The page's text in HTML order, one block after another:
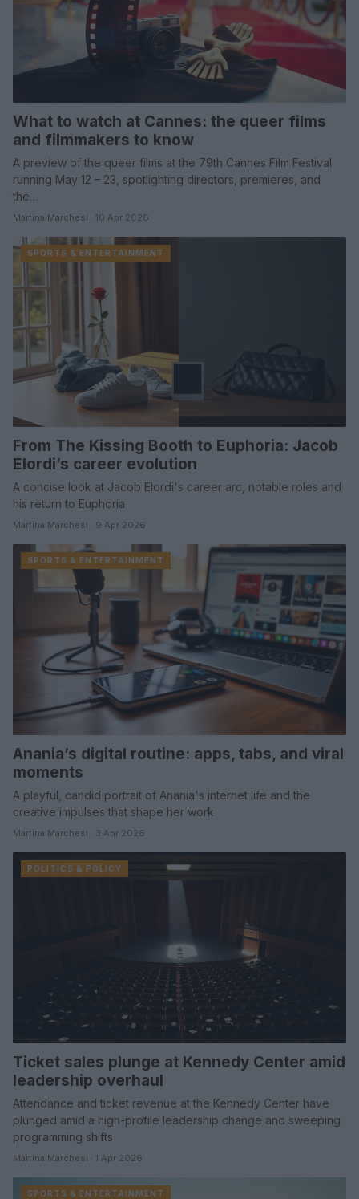
What to watch at Cannes: the queer films
and filmmakers to know
A preview of the queer films at the 79th Cannes Film Festival
running May 12 – 23, spotlighting directors, premieres, and
the…
Martina Marchesi · 10 Apr 2026
SPORTS & ENTERTAINMENT
From The Kissing Booth to Euphoria: Jacob
Elordi’s career evolution
A concise look at Jacob Elordi's career arc, notable roles and
his return to Euphoria
Martina Marchesi · 9 Apr 2026
SPORTS & ENTERTAINMENT
Anania’s digital routine: apps, tabs, and viral
moments
A playful, candid portrait of Anania's internet life and the
creative impulses that shape her work
Martina Marchesi · 3 Apr 2026
POLITICS & POLICY
Ticket sales plunge at Kennedy Center amid
leadership overhaul
Attendance and ticket revenue at the Kennedy Center have
plunged amid a high-profile leadership change and sweeping
programming shifts
Martina Marchesi · 1 Apr 2026
SPORTS & ENTERTAINMENT